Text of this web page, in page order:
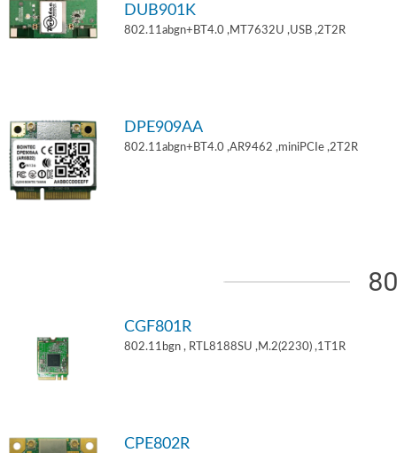
DUB901K
802.11abgn+BT4.0 ,MT7632U ,USB ,2T2R
DPE909AA
802.11abgn+BT4.0 ,AR9462 ,miniPCIe ,2T2R
CGF801R
802.11bgn , RTL8188SU ,M.2(2230) ,1T1R
CPE802R